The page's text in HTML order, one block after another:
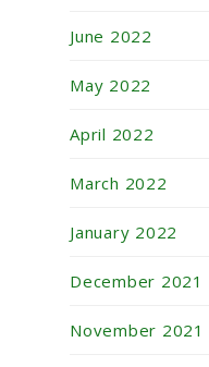
June 2022
May 2022
April 2022
March 2022
January 2022
December 2021
November 2021